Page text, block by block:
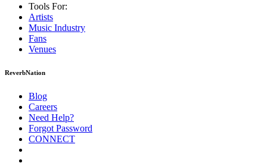
Tools For:
Artists
Music Industry
Fans
Venues
ReverbNation
Blog
Careers
Need Help?
Forgot Password
CONNECT